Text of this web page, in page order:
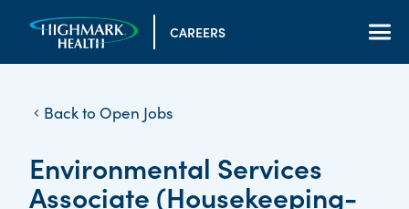
CAREERS
Back to Open Jobs
Environmental Services
Associate (Housekeeping-